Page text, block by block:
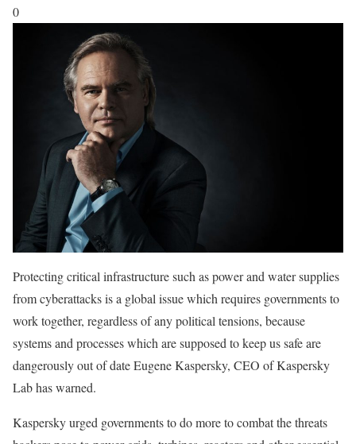
0
Protecting critical infrastructure such as power and water supplies
from cyberattacks is a global issue which requires governments to
work together, regardless of any political tensions, because
systems and processes which are supposed to keep us safe are
dangerously out of date Eugene Kaspersky, CEO of Kaspersky
Lab has warned.
Kaspersky urged governments to do more to combat the threats